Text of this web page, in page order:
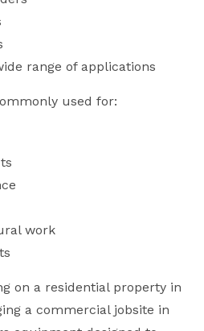
range of applications
used for:
work
on a residential property in
a commercial jobsite in